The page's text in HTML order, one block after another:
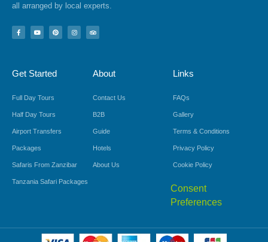
all arranged by local experts.
F
o
o
Y
b
e
P
r
e
I
T
d
v
o
r
Get Started
Full Day Tours
Half Day Tours
Airport Transfers
Packages
Safaris From Zanzibar
Tanzania Safari Packages
About
Contact Us
B2B
Guide
Hotels
About Us
Links
FAQs
Gallery
Terms & Conditions
Privacy Policy
Cookie Policy
Consent
Preferences